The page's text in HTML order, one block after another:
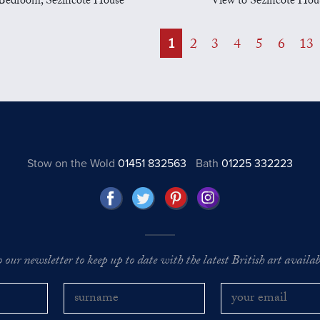
1 2 3 4 5 6 13
Stow on the Wold 01451 832563 Bath01225 332223
our newsletter to keep up to date with the latest British art